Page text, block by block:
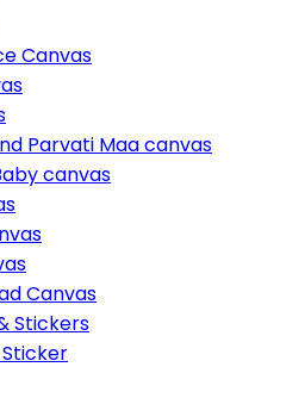
Canvas
Parvati Maa canvas
canvas
Canvas
Stickers